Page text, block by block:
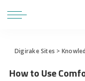
Digirake Sites >
How to Use